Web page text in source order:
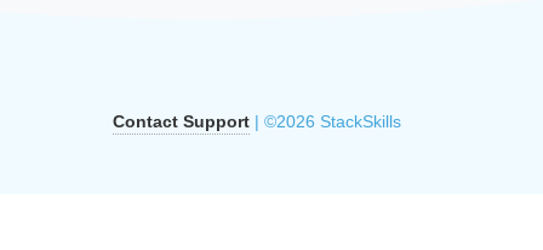
Contact Support | ©2026 StackSkills